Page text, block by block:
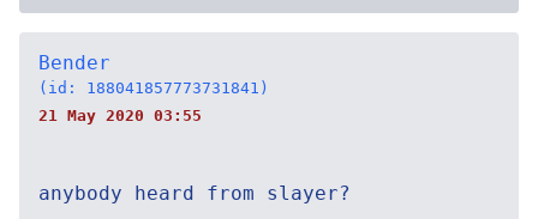
Bender
(id: 188041857773731841)
21 May 2020 03:55
anybody heard from slayer?